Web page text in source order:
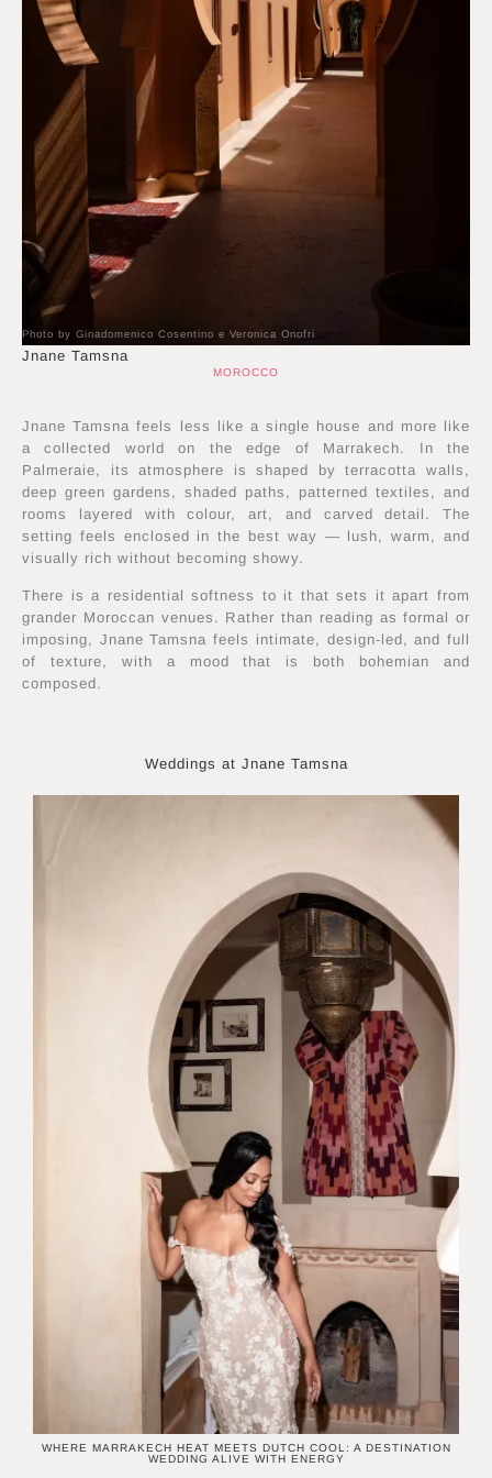
Photo by Ginadomenico Cosentino e Veronica Onofri
Jnane Tamsna
MOROCCO
Jnane Tamsna feels less like a single house and more like
a collected world on the edge of Marrakech. In the
Palmeraie, its atmosphere is shaped by terracotta walls,
deep green gardens, shaded paths, patterned textiles, and
rooms layered with colour, art, and carved detail. The
setting feels enclosed in the best way — lush, warm, and
visually rich without becoming showy.
There is a residential softness to it that sets it apart from
grander Moroccan venues. Rather than reading as formal or
imposing, Jnane Tamsna feels intimate, design-led, and full
of texture, with a mood that is both bohemian and
composed.
Weddings at Jnane Tamsna
WHERE MARRAKECH HEAT MEETS DUTCH COOL: A DESTINATION
WEDDING ALIVE WITH ENERGY